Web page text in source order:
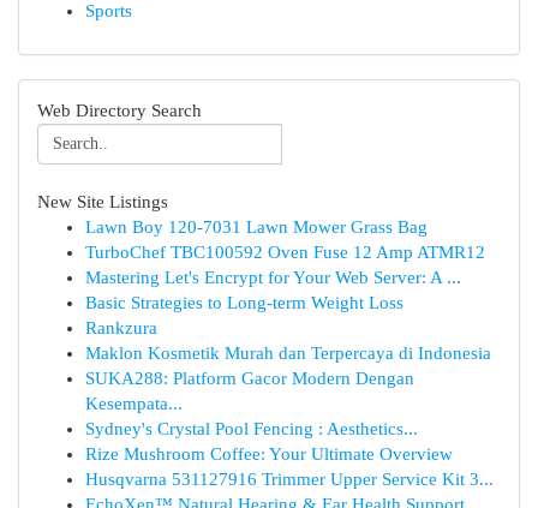
Sports
Web Directory Search
New Site Listings
Lawn Boy 120-7031 Lawn Mower Grass Bag
TurboChef TBC100592 Oven Fuse 12 Amp ATMR12
Mastering Let's Encrypt for Your Web Server: A ...
Basic Strategies to Long-term Weight Loss
Rankzura
Maklon Kosmetik Murah dan Terpercaya di Indonesia
SUKA288: Platform Gacor Modern Dengan
Kesempata...
Sydney's Crystal Pool Fencing : Aesthetics...
Rize Mushroom Coffee: Your Ultimate Overview
Husqvarna 531127916 Trimmer Upper Service Kit 3...